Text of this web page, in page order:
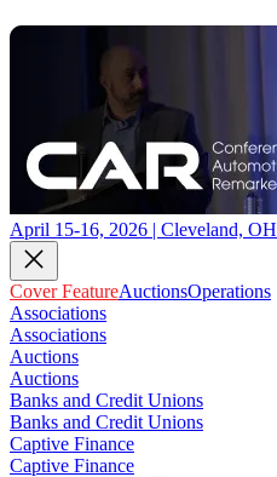
April 15-16, 2026 | Cleveland, OH
Cover FeatureAuctionsOperations
Associations
Associations
Auctions
Auctions
Banks and Credit Unions
Banks and Credit Unions
Captive Finance
Captive Finance